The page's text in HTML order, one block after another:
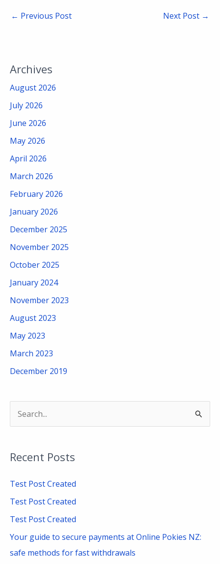
← Previous Post Next Post →
Archives
August 2026
July 2026
June 2026
May 2026
April 2026
March 2026
February 2026
January 2026
December 2025
November 2025
October 2025
January 2024
November 2023
August 2023
May 2023
March 2023
December 2019
r
c
r
:
Recent Posts
Test Post Created
Test Post Created
Test Post Created
Your guide to secure payments at Online Pokies NZ:
safe methods for fast withdrawals